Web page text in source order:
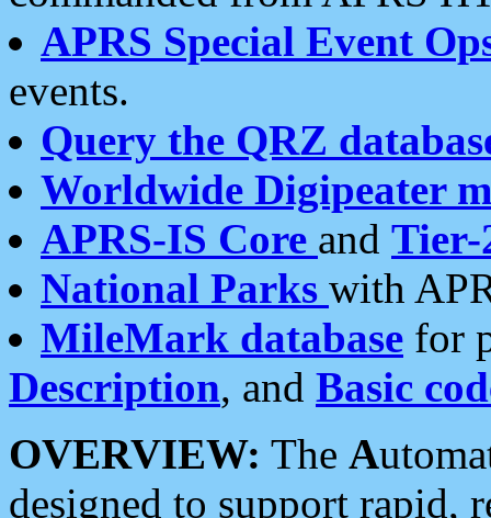
APRS Special Event
events.
Query the QRZ
Worldwide Digipeater
APRS-IS Core and Tier-
National Parks with
MileMark database for
Description, and Basic
OVERVIEW: The A
designed to support rapid,